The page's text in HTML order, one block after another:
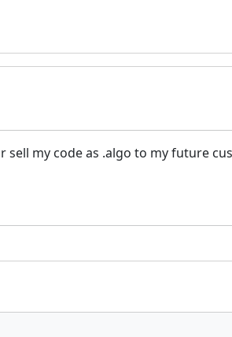
my code as .algo to my future